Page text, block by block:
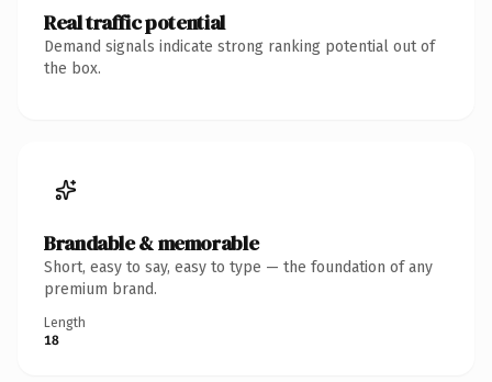
Real traffic potential
Demand signals indicate strong ranking potential out of
the box.
Brandable & memorable
Short, easy to say, easy to type — the foundation of any
premium brand.
Length
18